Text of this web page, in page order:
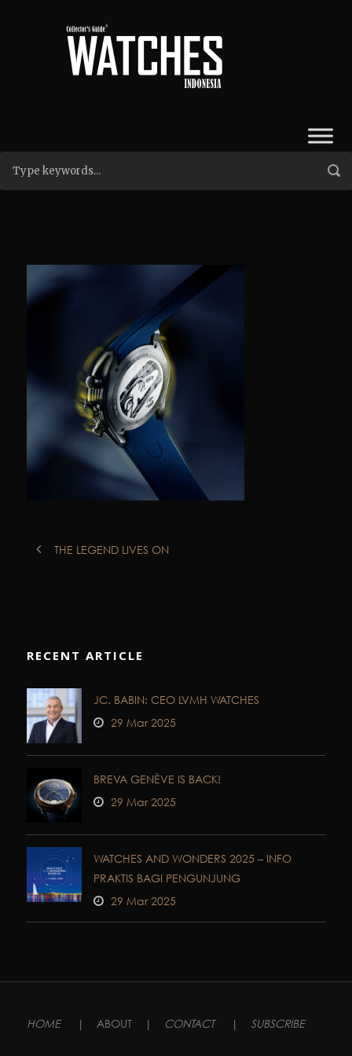
THE LEGEND LIVES ON
RECENT ARTICLE
JC. BABIN: CEO LVMH WATCHES
29 Mar 2025
BREVA GENÈVE IS BACK!
29 Mar 2025
WATCHES AND WONDERS 2025 – INFO
PRAKTIS BAGI PENGUNJUNG
29 Mar 2025
HOME | ABOUT | CONTACT | SUBSCRIBE